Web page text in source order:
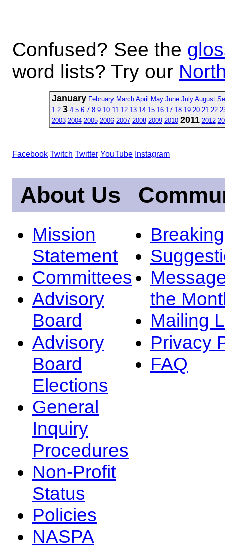
Confused? See the
word lists? Try our
January February March April May June July August
1 2 3 4 5 6 7 8 9 10 11 12 13 14 15 16 17 18 19 20 21 22
2003 2004 2005 2006 2007 2008 2009 2010 2011 2012
Facebook Twitch Twitter YouTube Instagram
About Us
Mission
Statement
Committees
Advisory
Board
Advisory
Board
Elections
General
Inquiry
Procedures
Non-Profit
Status
Policies
NASPA
the
Mailing
Privacy
FAQ